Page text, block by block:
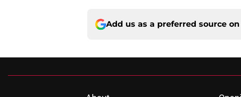
Add us as a preferred source on